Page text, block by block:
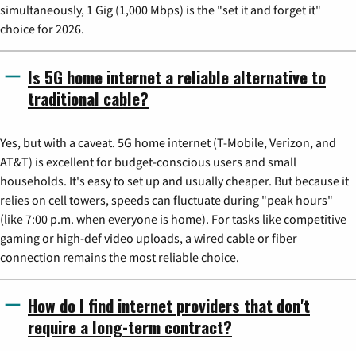
simultaneously, 1 Gig (1,000 Mbps) is the "set it and forget it"
choice for 2026.
Is 5G home internet a reliable alternative to
traditional cable?
Yes, but with a caveat. 5G home internet (T-Mobile, Verizon, and
AT&T) is excellent for budget-conscious users and small
households. It's easy to set up and usually cheaper. But because it
relies on cell towers, speeds can fluctuate during "peak hours"
(like 7:00 p.m. when everyone is home). For tasks like competitive
gaming or high-def video uploads, a wired cable or fiber
connection remains the most reliable choice.
How do I find internet providers that don't
require a long-term contract?